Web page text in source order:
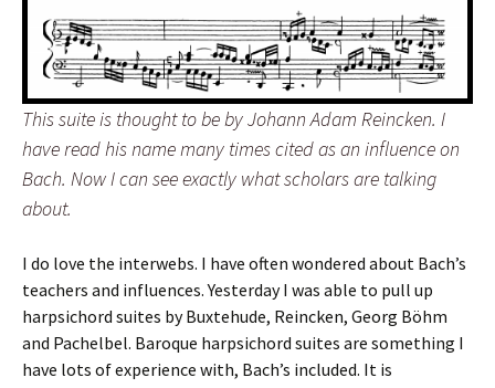
This suite is thought to be by Johann Adam Reincken. I
have read his name many times cited as an influence on
Bach. Now I can see exactly what scholars are talking
about.
I do love the interwebs. I have often wondered about Bach’s
teachers and influences. Yesterday I was able to pull up
harpsichord suites by Buxtehude, Reincken, Georg Böhm
and Pachelbel. Baroque harpsichord suites are something I
have lots of experience with, Bach’s included. It is